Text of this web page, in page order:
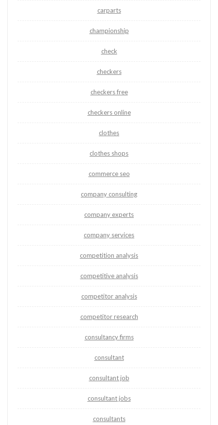
carparts
championship
check
checkers
checkers free
checkers online
clothes
clothes shops
commerce seo
company consulting
company experts
company services
competition analysis
competitive analysis
competitor analysis
competitor research
consultancy firms
consultant
consultant job
consultant jobs
consultants